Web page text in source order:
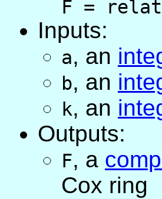
F =
Inputs:
a, an
b, an
k, an
Outputs:
F, a
Cox ring